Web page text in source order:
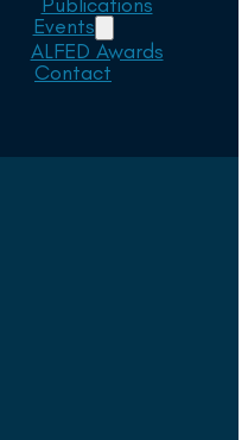
Events
ALFED Awards
Contact